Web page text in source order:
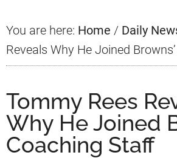
You are here: Home / Daily
Reveals Why He Joined
Tommy Rees
Why He Joined
Coaching Staff